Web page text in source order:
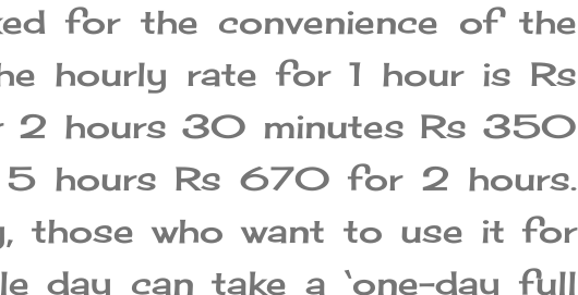
for the convenience of the
hourly rate for 1 hour is Rs
2 hours 30 minutes Rs 350
hours Rs 670 for 2 hours.
those who want to use it for
day can take a ‘one-day full